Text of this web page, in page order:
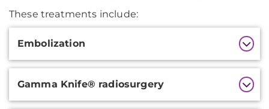
These treatments include:
Additional
Embolization
Gamma Knife® radiosurgery